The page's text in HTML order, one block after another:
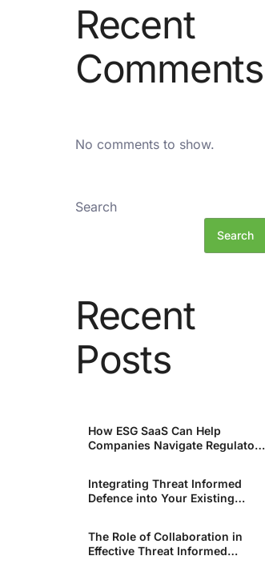
Recent
Comments
No comments to show.
Search
Search
Recent
Posts
How ESG SaaS Can Help
Companies Navigate Regulatory
Integrating Threat Informed
Defence into Your Existing
The Role of Collaboration in
Effective Threat Informed